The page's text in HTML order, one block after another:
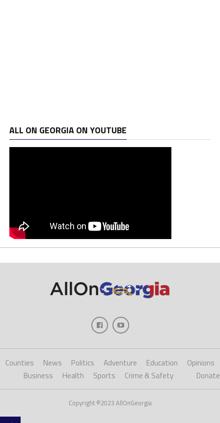
ALL ON GEORGIA ON YOUTUBE
Counties News Politics Adventure Education
Opinions
Business
Health Sports Crime & Safety Donate
Copyright ©2023 AllOnGeorgia